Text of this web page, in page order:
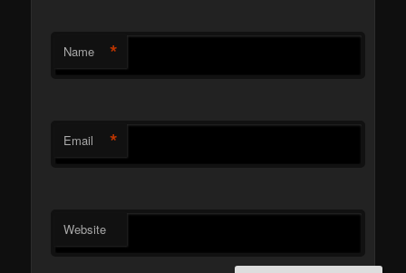
Name *
Email *
Website